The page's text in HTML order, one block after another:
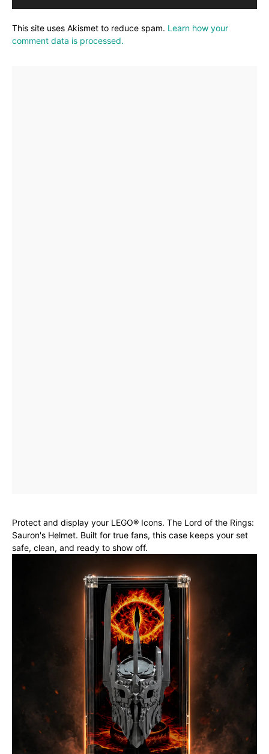
This site uses Akismet to reduce spam. Learn how your
comment data is processed.
Protect and display your LEGO® Icons. The Lord of the Rings:
Sauron's Helmet. Built for true fans, this case keeps your set
safe, clean, and ready to show off.